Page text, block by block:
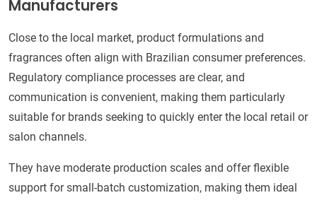
Manufacturers
Close to the local market, product formulations and
fragrances often align with Brazilian consumer preferences.
Regulatory compliance processes are clear, and
communication is convenient, making them particularly
suitable for brands seeking to quickly enter the local retail or
salon channels.
They have moderate production scales and offer flexible
support for small-batch customization, making them ideal